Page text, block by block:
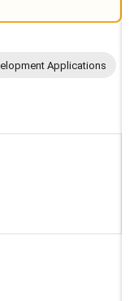
Applications